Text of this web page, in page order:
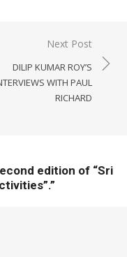
Next Post
DILIP KUMAR ROY’S
WITH PAUL
RICHARD
edition of “Sri